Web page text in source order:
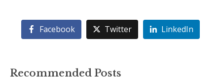
Facebook Twitter LinkedIn
Recommended Posts